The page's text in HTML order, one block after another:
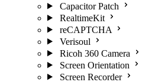
Capacitor Patch
RealtimeKit
reCAPTCHA
Verisoul
Ricoh 360 Camera
Screen Orientation
Screen Recorder